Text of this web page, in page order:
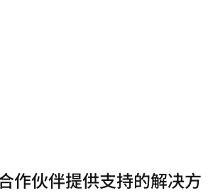
作伙伴提供支持的解决方